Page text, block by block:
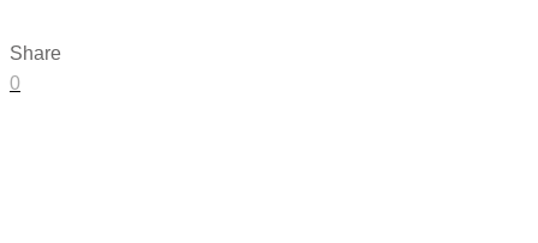
Share
0